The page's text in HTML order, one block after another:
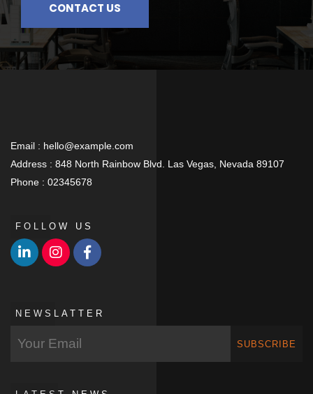
CONTACT US
Email : hello@example.com
Address : 848 North Rainbow Blvd. Las Vegas, Nevada 89107
Phone : 02345678
FOLLOW US
NEWSLATTER
SUBSCRIBE